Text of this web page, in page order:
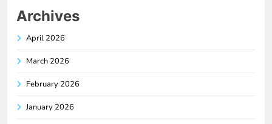
Archives
April 2026
March 2026
February 2026
January 2026